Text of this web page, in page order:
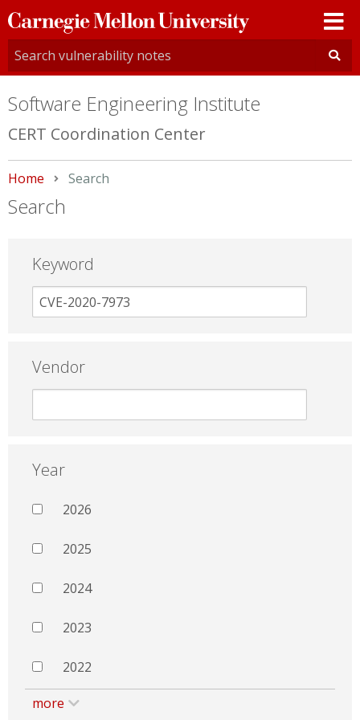
Carnegie
Mellon
University
Software Engineering Institute
CERT Coordination Center
Home Current:
Search
Search
Keyword
Vendor
Year
2026
2025
2024
2023
2022
more